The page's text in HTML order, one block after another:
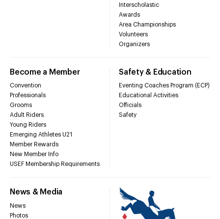
Interscholastic
Awards
Area Championships
Volunteers
Organizers
Become a Member
Convention
Professionals
Grooms
Adult Riders
Young Riders
Emerging Athletes U21
Member Rewards
New Member Info
USEF Membership Requirements
Safety & Education
Eventing Coaches Program (ECP)
Educational Activities
Officials
Safety
News & Media
News
Photos